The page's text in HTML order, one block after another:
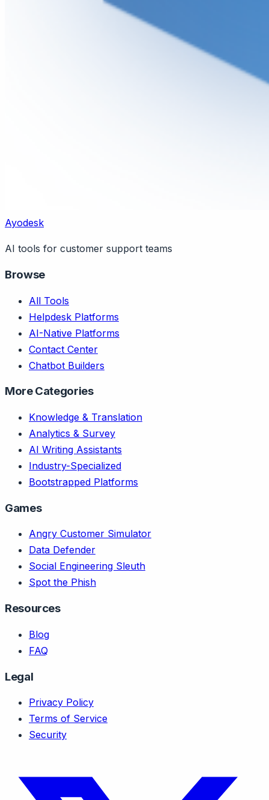
Ayodesk
AI tools for customer support teams
Browse
All Tools
Helpdesk Platforms
AI-Native Platforms
Contact Center
Chatbot Builders
More Categories
Knowledge & Translation
Analytics & Survey
AI Writing Assistants
Industry-Specialized
Bootstrapped Platforms
Games
Angry Customer Simulator
Data Defender
Social Engineering Sleuth
Spot the Phish
Resources
Blog
FAQ
Legal
Privacy Policy
Terms of Service
Security